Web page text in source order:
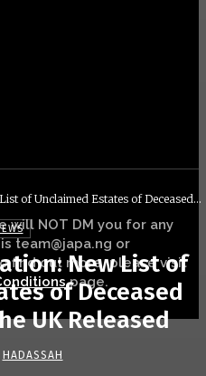
of Unclaimed Estates of Deceased...
New List of
of Deceased
UK Released
HADASSAH
will NOT DM you for any
team@japa.ng or
find out more, please visit
page.